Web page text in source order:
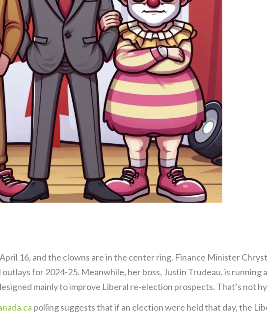
16, and the clowns are in the center ring. Finance Minister
for 2024-25. Meanwhile, her boss, Justin Trudeau, is running
mainly to improve Liberal re-election prospects. That’s not
polling suggests that if an election were held that day, the